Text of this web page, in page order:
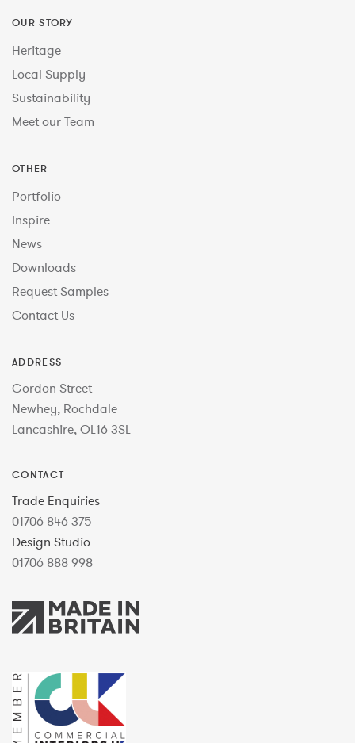
OUR STORY
Heritage
Local Supply
Sustainability
Meet our Team
OTHER
Portfolio
Inspire
News
Downloads
Request Samples
Contact Us
ADDRESS
Gordon Street
Newhey, Rochdale
Lancashire, OL16 3SL
CONTACT
Trade Enquiries
01706 846 375
Design Studio
01706 888 998